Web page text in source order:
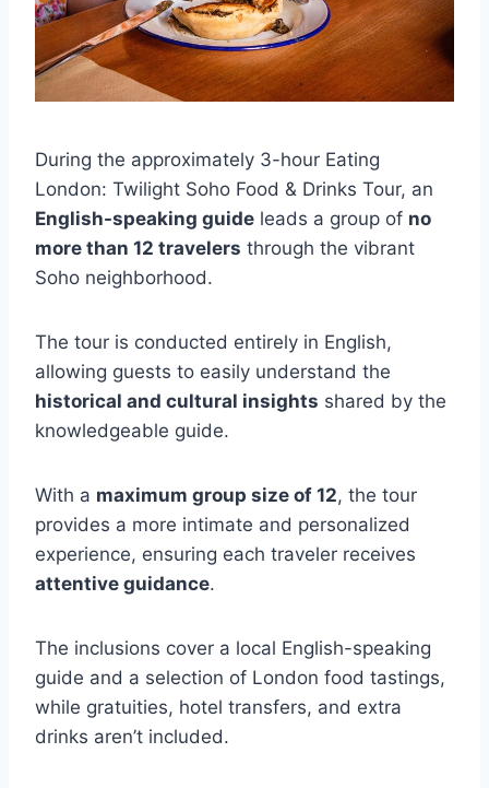
During the approximately 3-hour Eating
London: Twilight Soho Food & Drinks Tour, an
English-speaking guide leads a group of no
more than 12 travelers through the vibrant
Soho neighborhood.
The tour is conducted entirely in English,
allowing guests to easily understand the
historical and cultural insights shared by the
knowledgeable guide.
With a maximum group size of 12, the tour
provides a more intimate and personalized
experience, ensuring each traveler receives
attentive guidance.
The inclusions cover a local English-speaking
guide and a selection of London food tastings,
while gratuities, hotel transfers, and extra
drinks aren’t included.